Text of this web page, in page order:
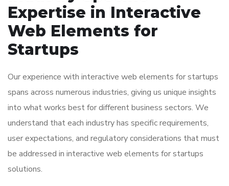
Expertise in Interactive
Web Elements for
Startups
Our experience with interactive web elements for startups
spans across numerous industries, giving us unique insights
into what works best for different business sectors. We
understand that each industry has specific requirements,
user expectations, and regulatory considerations that must
be addressed in interactive web elements for startups
solutions.